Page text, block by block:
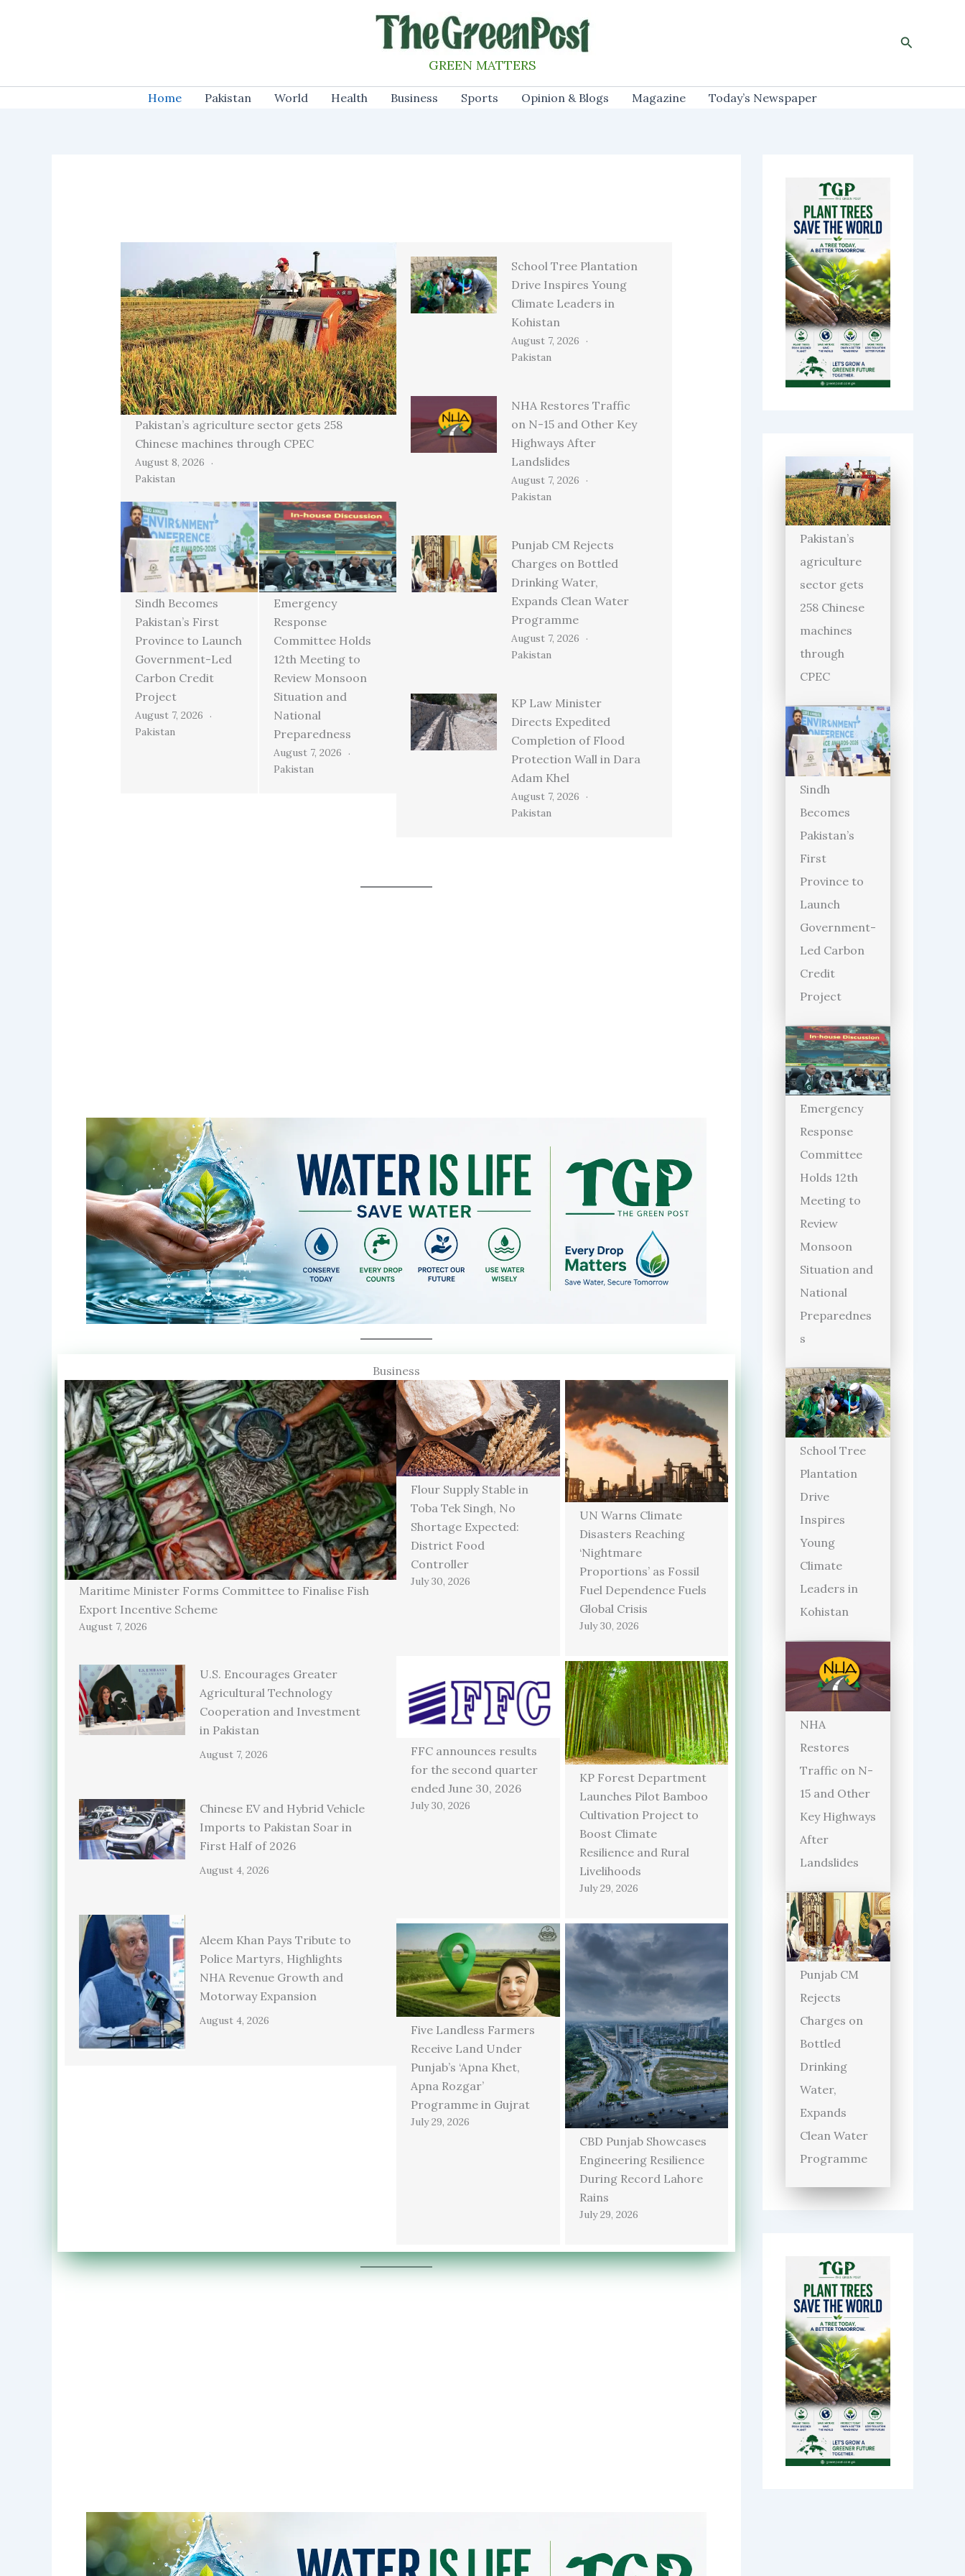
GREEN MATTERS
Search
Home Pakistan World Health Business Sports Opinion & Blogs Magazine Today’s Newspaper
Pakistan’s agriculture sector gets 258
Chinese machines through CPEC
August 8, 2026
Pakistan
Sindh Becomes
Pakistan’s First
Province to Launch
Government-Led
Carbon Credit
Project
August 7, 2026
Pakistan
Emergency
Response
Committee Holds
12th Meeting to
Review Monsoon
Situation and
National
Preparedness
August 7, 2026
Pakistan
School Tree Plantation
Drive Inspires Young
Climate Leaders in
Kohistan
August 7, 2026
Pakistan
NHA Restores Traffic
on N-15 and Other Key
Highways After
Landslides
August 7, 2026
Pakistan
Punjab CM Rejects
Charges on Bottled
Drinking Water,
Expands Clean Water
Programme
August 7, 2026
Pakistan
KP Law Minister
Directs Expedited
Completion of Flood
Protection Wall in Dara
Adam Khel
August 7, 2026
Pakistan
Business
Maritime Minister Forms Committee to Finalise Fish
Export Incentive Scheme
August 7, 2026
U.S. Encourages Greater
Agricultural Technology
Cooperation and Investment
in Pakistan
August 7, 2026
Chinese EV and Hybrid Vehicle
Imports to Pakistan Soar in
First Half of 2026
August 4, 2026
Aleem Khan Pays Tribute to
Police Martyrs, Highlights
NHA Revenue Growth and
Motorway Expansion
August 4, 2026
Flour Supply Stable in
Toba Tek Singh, No
Shortage Expected:
District Food
Controller
July 30, 2026
UN Warns Climate
Disasters Reaching
‘Nightmare
Proportions’ as Fossil
Fuel Dependence Fuels
Global Crisis
July 30, 2026
FFC announces results
for the second quarter
ended June 30, 2026
July 30, 2026
KP Forest Department
Launches Pilot Bamboo
Cultivation Project to
Boost Climate
Resilience and Rural
Livelihoods
July 29, 2026
Five Landless Farmers
Receive Land Under
Punjab’s ‘Apna Khet,
Apna Rozgar’
Programme in Gujrat
July 29, 2026
CBD Punjab Showcases
Engineering Resilience
During Record Lahore
Rains
July 29, 2026
Pakistan’s
agriculture
sector gets
258 Chinese
machines
through
CPEC
Sindh
Becomes
Pakistan’s
First
Province to
Launch
Government-
Led Carbon
Credit
Project
Emergency
Response
Committee
Holds 12th
Meeting to
Review
Monsoon
Situation and
National
Preparednes
s
School Tree
Plantation
Drive
Inspires
Young
Climate
Leaders in
Kohistan
NHA
Restores
Traffic on N-
15 and Other
Key Highways
After
Landslides
Punjab CM
Rejects
Charges on
Bottled
Drinking
Water,
Expands
Clean Water
Programme